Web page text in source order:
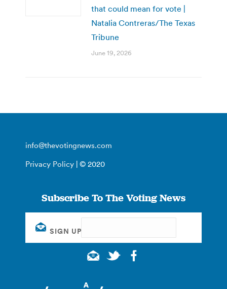
that could mean for vote |
Natalia Contreras/The Texas
Tribune
June 19, 2026
info@thevotingnews.com
Privacy Policy | © 2020
Subscribe To The Voting News